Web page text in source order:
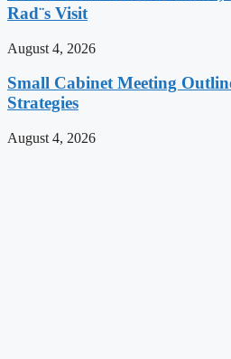
Rad¨s Visit
August 4, 2026
Small Cabinet Meeting
Strategies
August 4, 2026